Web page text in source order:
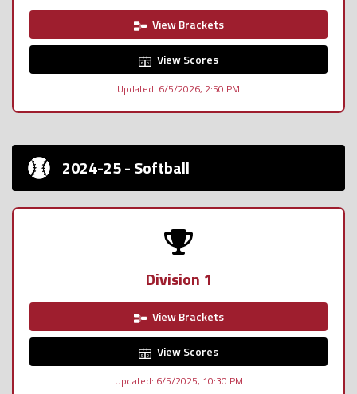
View Brackets
View Scores
Updated: 6/5/2026, 2:50 PM
2024-25 - Softball
Division 1
View Brackets
View Scores
Updated: 6/5/2025, 10:30 PM